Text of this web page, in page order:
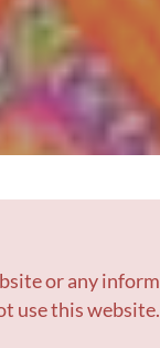
use this website.